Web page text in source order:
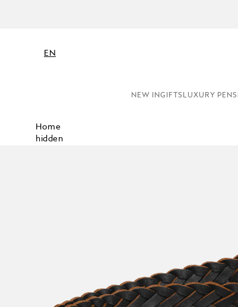
EN
NEW INGIFTS LUXURY PENS
Home
hidden